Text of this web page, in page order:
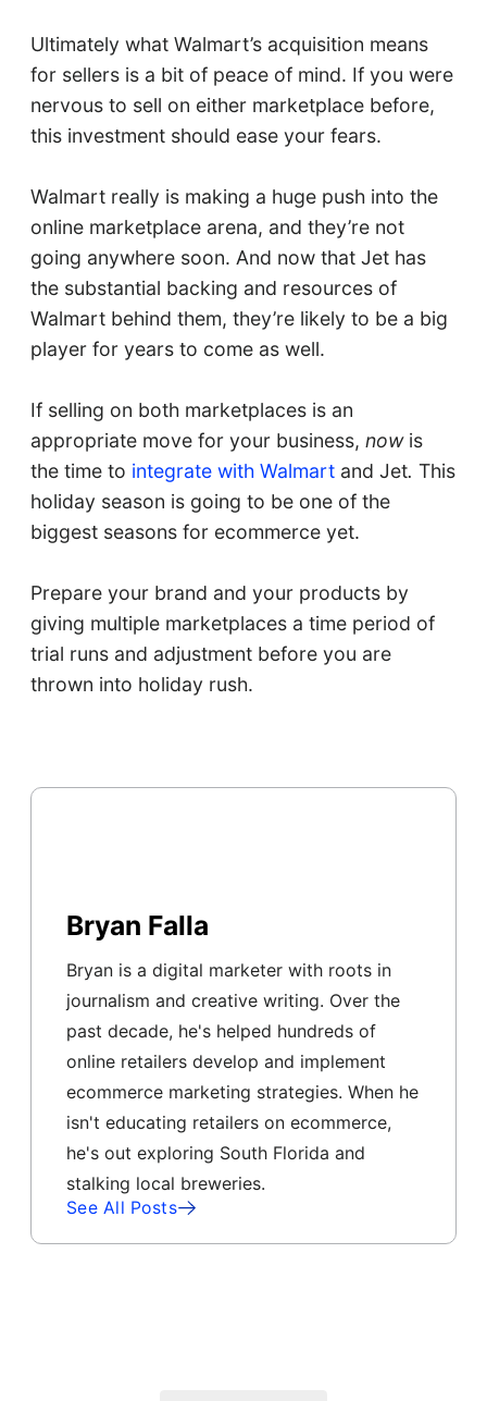
Ultimately what Walmart’s acquisition means
for sellers is a bit of peace of mind. If you were
nervous to sell on either marketplace before,
this investment should ease your fears.
Walmart really is making a huge push into the
online marketplace arena, and they’re not
going anywhere soon. And now that Jet has
the substantial backing and resources of
Walmart behind them, they’re likely to be a big
player for years to come as well.
If selling on both marketplaces is an
appropriate move for your business, nowis
the time to integrate with Walmartand Jet. This
holiday season is going to be one of the
biggest seasons for ecommerce yet.
Prepare your brand and your products by
giving multiple marketplaces a time period of
trial runs and adjustment before you are
thrown into holiday rush.
Bryan Falla
Bryan is a digital marketer with roots in
journalism and creative writing. Over the
past decade, he's helped hundreds of
online retailers develop and implement
ecommerce marketing strategies. When he
isn't educating retailers on ecommerce,
he's out exploring South Florida and
stalking local breweries.
See All Posts